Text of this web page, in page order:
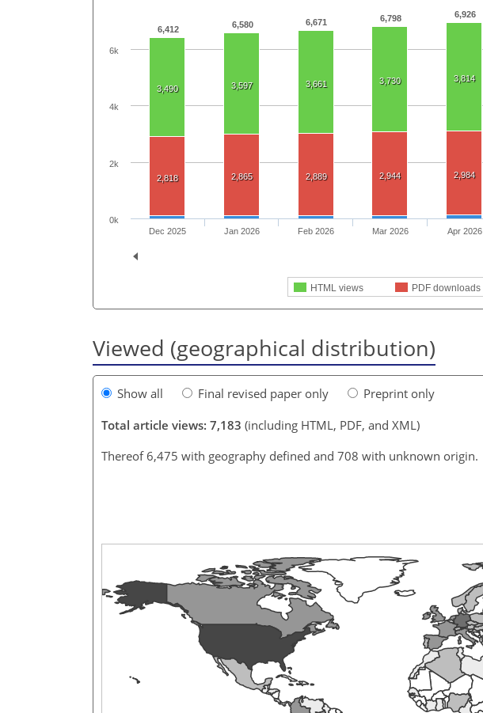
6,412 6,580 6,671 6,798 6,926
3,490 3,597 3,661 3,730 3,814
2,818 2,865 2,889 2,944 2,984
HTML views PDF downloads
Dec 2025 Jan 2026 Feb 2026 Mar 2026 Apr 2026
0k
2k
4k
6k
Viewed (geographical distribution)
Show all Final revised paper only
Preprint only
Total article views: 7,183 (including HTML, PDF, and XML)
Thereof 6,475 with geography defined and 708 with unknown origin.